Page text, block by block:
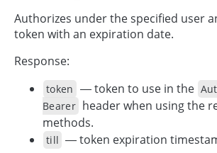
Authorizes under the specified user
token with an expiration date.
Response:
token — token to use in the
Bearer header when using the
methods.
till — token expiration